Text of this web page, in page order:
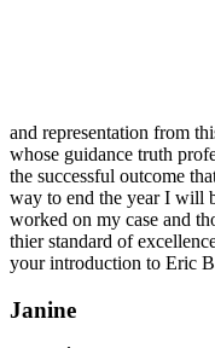
and representation from
whose guidance truth
the successful outcome
way to end the year I will
worked on my case and
thier standard of
your introduction to Eric
Janine